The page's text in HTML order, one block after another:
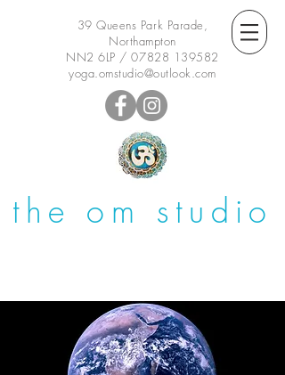
39 Queens Park Parade,
Northampton
NN2 6LP /07828 139582
yoga.omstudio@outlook.com
the om studio